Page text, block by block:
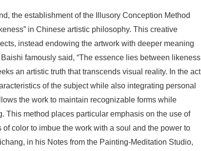
the establishment of the Illusory Conception Method
in Chinese artistic philosophy. This creative
instead endowing the artwork with deeper meaning
famously said, “The essence lies between likeness
an artistic truth that transcends visual reality. In the act
of the subject while also integrating personal
the work to maintain recognizable forms while
This method places particular emphasis on the use of
color to imbue the work with a soul and the power to
in his Notes from the Painting-Meditation Studio,